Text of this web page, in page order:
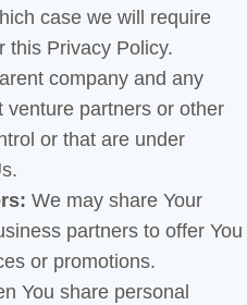
case we will require
this Privacy Policy.
company and any
venture partners or other
or that are under
We may share Your
partners to offer You
or promotions.
You share personal